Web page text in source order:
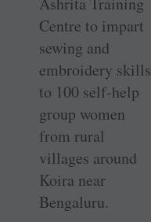
Centre to impart
sewing and
embroidery skills
to 100 self-help
group women
from rural
villages around
Koira near
Bengaluru.